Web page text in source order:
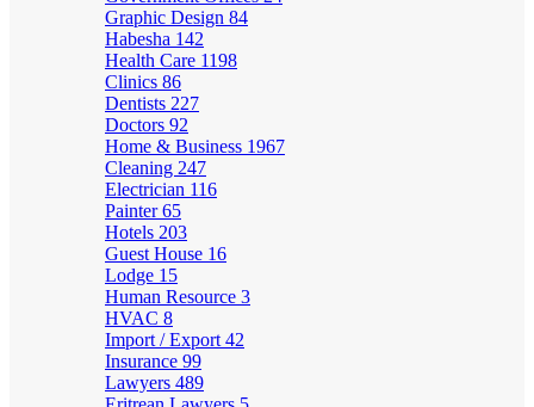
Graphic Design 84
Habesha 142
Health Care 1198
Clinics 86
Dentists 227
Doctors 92
Home & Business 1967
Cleaning 247
Electrician 116
Painter65
Hotels 203
Guest House 16
Lodge 15
Human Resource 3
HVAC 8
Import / Export 42
Insurance 99
Lawyers 489